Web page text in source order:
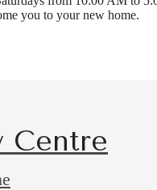
you to your new home.
Centre